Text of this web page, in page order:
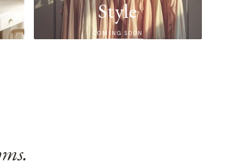
Style
COMING SOON